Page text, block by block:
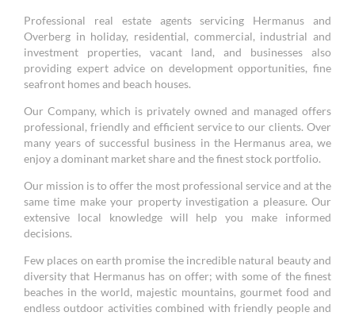
Professional real estate agents servicing Hermanus and
Overberg in holiday, residential, commercial, industrial and
investment properties, vacant land, and businesses also
providing expert advice on development opportunities, fine
seafront homes and beach houses.
Our Company, which is privately owned and managed offers
professional, friendly and efficient service to our clients. Over
many years of successful business in the Hermanus area, we
enjoy a dominant market share and the finest stock portfolio.
Our mission is to offer the most professional service and at the
same time make your property investigation a pleasure. Our
extensive local knowledge will help you make informed
decisions.
Few places on earth promise the incredible natural beauty and
diversity that Hermanus has on offer; with some of the finest
beaches in the world, majestic mountains, gourmet food and
endless outdoor activities combined with friendly people and